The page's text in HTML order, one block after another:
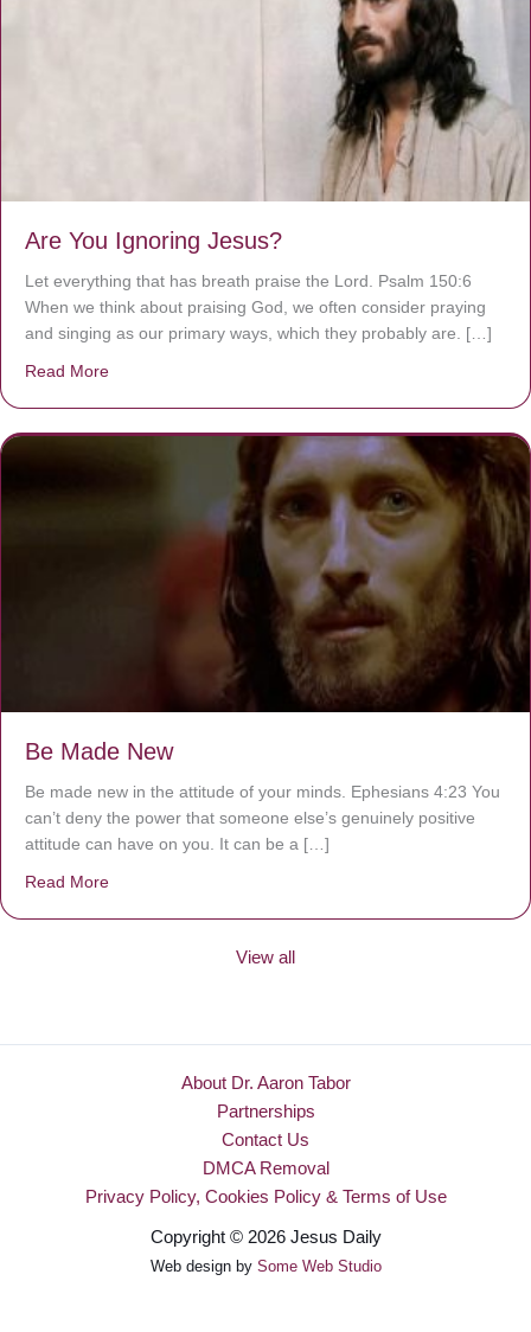
Are You Ignoring Jesus?
Let everything that has breath praise the Lord. Psalm 150:6
When we think about praising God, we often consider praying
and singing as our primary ways, which they probably are. […]
Read More
Be Made New
Be made new in the attitude of your minds. Ephesians 4:23 You
can’t deny the power that someone else’s genuinely positive
attitude can have on you. It can be a […]
Read More
View all
About Dr. Aaron Tabor
Partnerships
Contact Us
DMCA Removal
Privacy Policy, Cookies Policy & Terms of Use
Copyright © 2026 Jesus Daily
Web design by Some Web Studio